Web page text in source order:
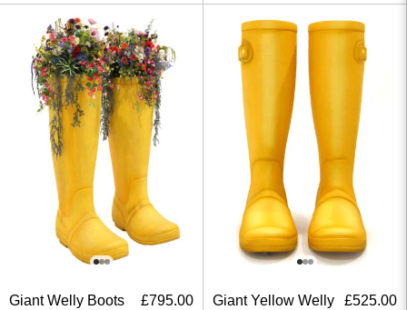
Giant Welly Boots
£795.00
Giant Yellow Welly
£525.00